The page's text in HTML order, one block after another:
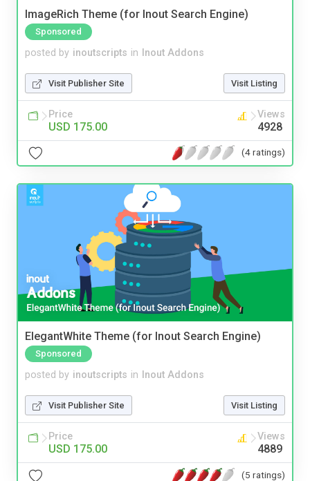
ImageRich Theme (for Inout Search Engine)
Sponsored
posted by inoutscripts in Inout Addons
Visit Publisher Site Visit Listing
Price
USD 175.00
Views
4928
(4 ratings)
ElegantWhite Theme (for Inout Search Engine)
Sponsored
posted by inoutscripts in Inout Addons
Visit Publisher Site Visit Listing
Price
USD 175.00
Views
4889
(5 ratings)